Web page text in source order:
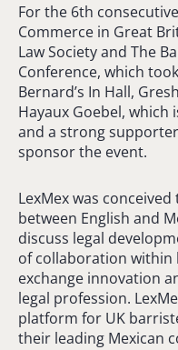
For the 6th
Commerce in Great
Law Society and The
Conference, which
Bernard’s In Hall,
Hayaux Goebel,
and a strong
sponsor the event.
LexMex was
between English and
discuss legal
of collaboration within
exchange innovation
legal profession.
platform for UK
their leading Mexican